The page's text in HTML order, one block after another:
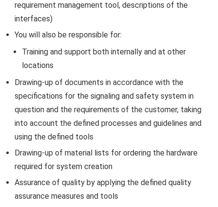
requirement management tool, descriptions of the
interfaces)
You will also be responsible for:
Training and support both internally and at other
locations
Drawing-up of documents in accordance with the
specifications for the signaling and safety system in
question and the requirements of the customer, taking
into account the defined processes and guidelines and
using the defined tools
Drawing-up of material lists for ordering the hardware
required for system creation
Assurance of quality by applying the defined quality
assurance measures and tools